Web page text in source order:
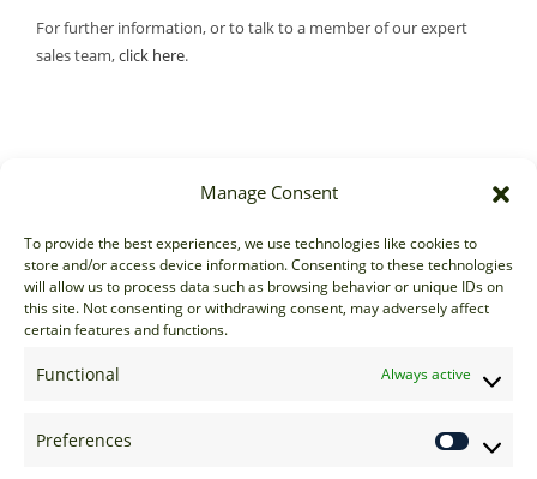
Manage Consent
To provide the best experiences, we use technologies like cookies to
store and/or access device information. Consenting to these technologies
will allow us to process data such as browsing behavior or unique IDs on
this site. Not consenting or withdrawing consent, may adversely affect
certain features and functions.
Functional Always active
Preferences
For further information, or to talk to a member of our expert
sales team,click here.
sales@options-it.com
EU: +44 20 7070 5000
US: +1 646 205 2500
ASIA: +852 3166 5000